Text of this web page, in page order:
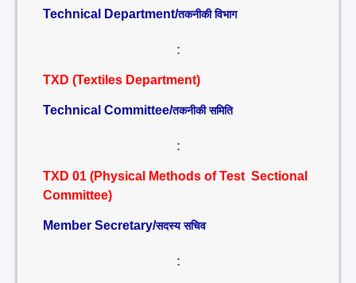
Technical Department/तकनीकी विभाग
:
TXD (Textiles Department)
Technical Committee/तकनीकी समिति
:
TXD 01 (Physical Methods of Test Sectional
Committee)
Member Secretary/सदस्य सचिव
: